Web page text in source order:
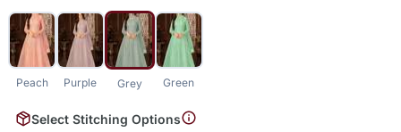
Peach Purple Grey Green
Select Stitching Options